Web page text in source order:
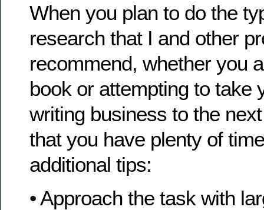
When you plan to do the
research that I and other
recommend, whether you
book or attempting to take
writing business to the
that you have plenty of
additional tips:
• Approach the task with